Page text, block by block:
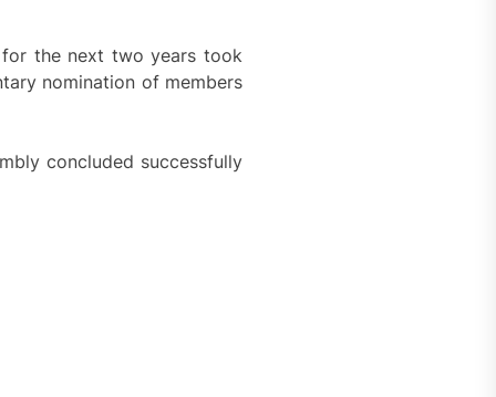
the next two years took
nomination of members
concluded successfully